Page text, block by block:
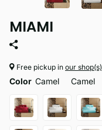
MIAMI
Free pickup in our shop(s)
Color Camel Camel